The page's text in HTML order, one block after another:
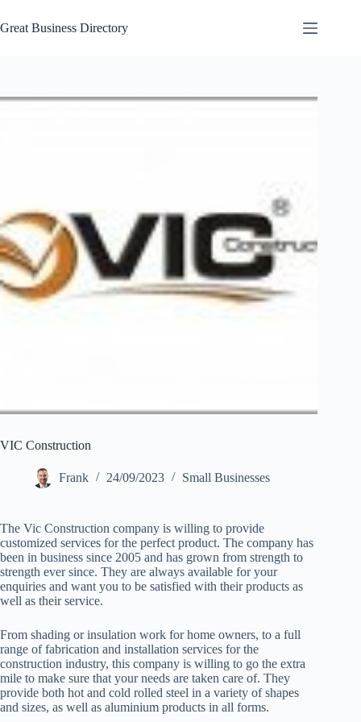
to
content
Great Business Directory
VIC Construction
Frank 24/09/2023 Small Businesses
The Vic Construction company is willing to provide
customized services for the perfect product. The company has
been in business since 2005 and has grown from strength to
strength ever since. They are always available for your
enquiries and want you to be satisfied with their products as
well as their service.
From shading or insulation work for home owners, to a full
range of fabrication and installation services for the
construction industry, this company is willing to go the extra
mile to make sure that your needs are taken care of. They
provide both hot and cold rolled steel in a variety of shapes
and sizes, as well as aluminium products in all forms.